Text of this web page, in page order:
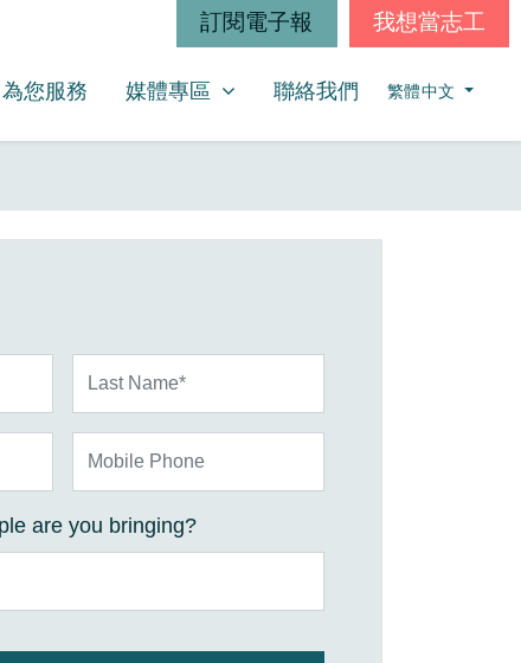
訂閱電子報 我想當志工
為您服務 媒體專區
SHOW SUBMENU FOR
媒體專區 聯絡我們 繁體中文
are you bringing?